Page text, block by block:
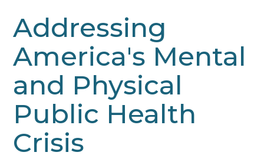
Addressing
America's Mental
and Physical
Public Health
Crisis